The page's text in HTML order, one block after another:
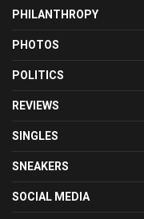
PHILANTHROPY
PHOTOS
POLITICS
REVIEWS
SINGLES
SNEAKERS
SOCIAL MEDIA